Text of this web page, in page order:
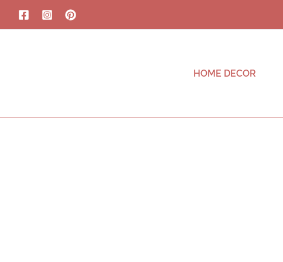
HOME DECOR